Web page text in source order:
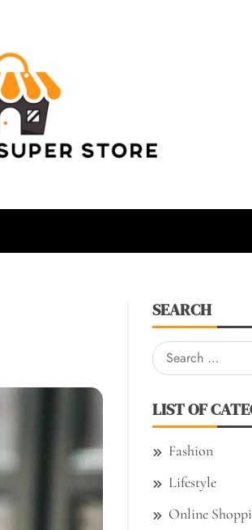
Super
SEARCH
Search
for:
LIST OF
Fashion
Lifestyle
Online